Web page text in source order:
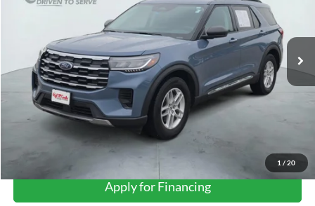
1 / 20
$34,287
FORD WEST PRICE
Apply for Financing